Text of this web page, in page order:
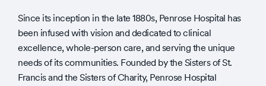
Since its inception in the late 1880s, Penrose Hospital has
been infused with vision and dedicated to clinical
excellence, whole-person care, and serving the unique
needs of its communities. Founded by the Sisters of St.
Francis and the Sisters of Charity, Penrose Hospital